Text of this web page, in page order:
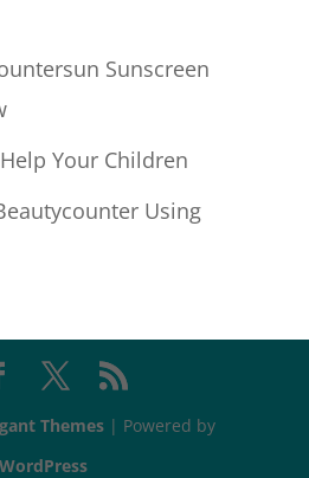
Sunscreen
Your Children
Using
Themes| Powered by
WordPress